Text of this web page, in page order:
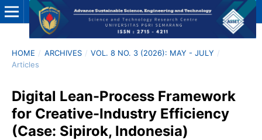
HOME / ARCHIVES / VOL. 8 NO. 3 (2026): MAY - JULY /
Articles
Digital Lean-Process Framework
for Creative-Industry Efficiency
(Case: Sipirok, Indonesia)